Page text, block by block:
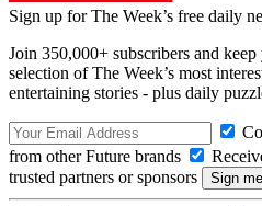
Sign up for The Week’s free daily
Join 350,000+ subscribers and
selection of The Week’s most
entertaining stories - plus daily
from other Future brands
trusted partners or sponsors